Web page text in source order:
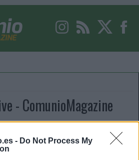
- Do Not Process My
- ComunioMagazine